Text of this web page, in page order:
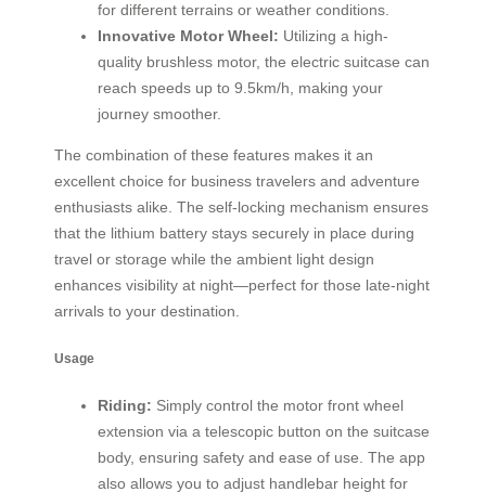
for different terrains or weather conditions.
Innovative Motor Wheel: Utilizing a high-
quality brushless motor, the electric suitcase can
reach speeds up to 9.5km/h, making your
journey smoother.
The combination of these features makes it an
excellent choice for business travelers and adventure
enthusiasts alike. The self-locking mechanism ensures
that the lithium battery stays securely in place during
travel or storage while the ambient light design
enhances visibility at night—perfect for those late-night
arrivals to your destination.
Usage
Riding: Simply control the motor front wheel
extension via a telescopic button on the suitcase
body, ensuring safety and ease of use. The app
also allows you to adjust handlebar height for